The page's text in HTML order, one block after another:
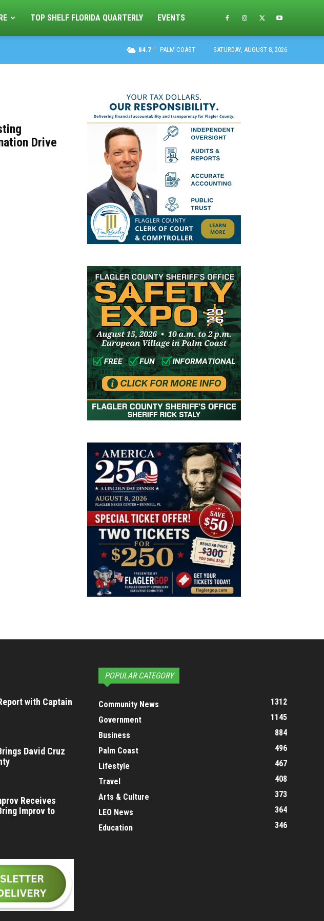
TOP SHELF FLORIDA QUARTERLY EVENTS
84.7 F PALM COAST SATURDAY, AUGUST 8, 2026
Drive
with Captain
David Cruz
Receives
Improv to
POPULAR CATEGORY
Community News
1312
Government
1145
Business
884
Palm Coast
496
Lifestyle
467
Travel
408
Arts & Culture
373
LEO News
364
Education
346